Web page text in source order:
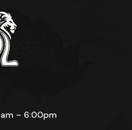
– 6:00pm